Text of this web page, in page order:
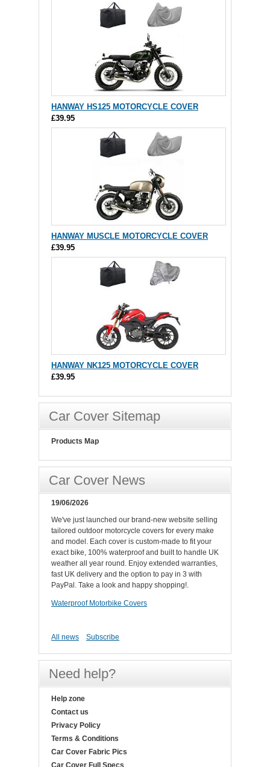
HANWAY HS125 MOTORCYCLE COVER
£39.95
HANWAY MUSCLE MOTORCYCLE COVER
£39.95
HANWAY NK125 MOTORCYCLE COVER
£39.95
Car Cover Sitemap
Products Map
Car Cover News
19/06/2026
We've just launched our brand-new website selling
tailored outdoor motorcycle covers for every make
and model. Each cover is custom-made to fit your
exact bike, 100% waterproof and built to handle UK
weather all year round. Enjoy extended warranties,
fast UK delivery and the option to pay in 3 with
PayPal. Take a look and happy shopping!.
Waterproof Motorbike Covers
All news Subscribe
Need help?
Help zone
Contact us
Privacy Policy
Terms & Conditions
Car Cover Fabric Pics